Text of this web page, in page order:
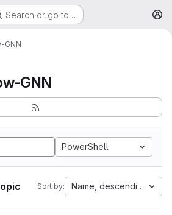
Search or go to…
GNN
GNN
PowerShell
Sort by: Name, descending